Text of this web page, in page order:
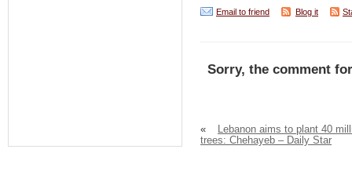
Email to friend Blog it
Sorry, the comment
«
Lebanon aims to plant 40
trees: Chehayeb – Daily Star